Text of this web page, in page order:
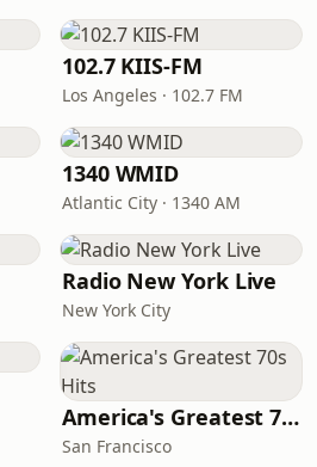
102.7 KIIS-FM
Los Angeles · 102.7 FM
1340 WMID
Atlantic City · 1340 AM
Radio New York Live
New York City
America's Greatest 70s Hits
San Francisco